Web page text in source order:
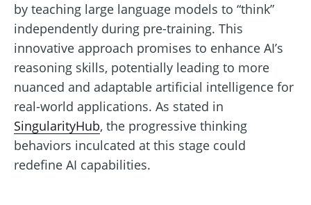
by teaching large language models to “think”
independently during pre-training. This
innovative approach promises to enhance AI’s
reasoning skills, potentially leading to more
nuanced and adaptable artificial intelligence for
real-world applications. As stated in
SingularityHub, the progressive thinking
behaviors inculcated at this stage could
redefine AI capabilities.